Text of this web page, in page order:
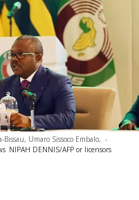
Umaro Sissoco Embalo, -
NIPAH DENNIS/AFP or licensors